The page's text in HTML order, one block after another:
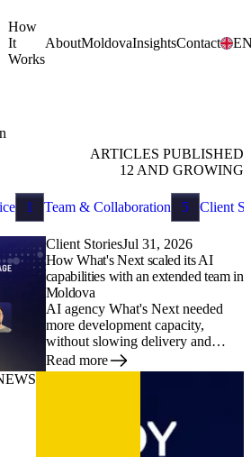
How
It
Works
AboutMoldovaInsightsContact
ARTICLES PUBLISHED
12 AND GROWING
1 Team & Collaboration 5 Client
Client StoriesJul 31, 2026
How What's Next scaled its AI
capabilities with an extended team in
Moldova
AI agency What's Next needed
more development capacity,
without slowing delivery and
without spending months hiring
AI developers locally. Here is how
company, not as an outsourced
Read more